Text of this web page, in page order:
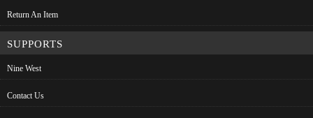
Return An Item
SUPPORTS
Nine West
Contact Us